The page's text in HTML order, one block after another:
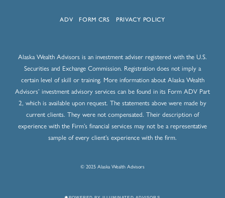
ADV FORM CRS PRIVACY POLICY
Alaska Wealth Advisors is an investment adviser registered with the U.S.
Securities and Exchange Commission. Registration does not imply a
certain level of skill or training. More information about Alaska Wealth
Advisors’ investment advisory services can be found in its Form ADV Part
2, which is available upon request. The statements above were made by
current clients. They were not compensated. Their description of
experience with the Firm’s financial services may not be a representative
sample of every client’s experience with the firm.
© 2025 Alaska Wealth Advisors